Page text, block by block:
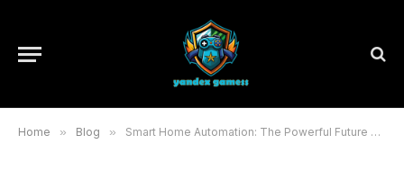
Home » Blog » Smart Home Automation: The Powerful Future of Living